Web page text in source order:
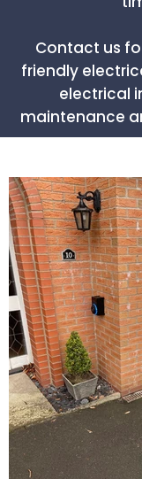
Contact us
friendly
electrical
maintenance